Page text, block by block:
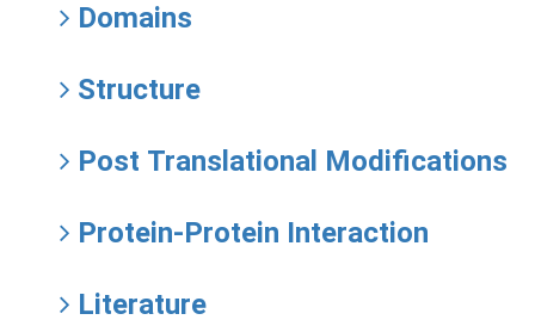
Domains
Structure
Post Translational Modifications
Protein-Protein Interaction
Literature